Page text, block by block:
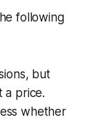
following
but
a price.
whether